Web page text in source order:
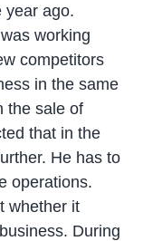
year ago.
working
competitors
in the same
the sale of
that in the
He has to
operations.
whether it
During